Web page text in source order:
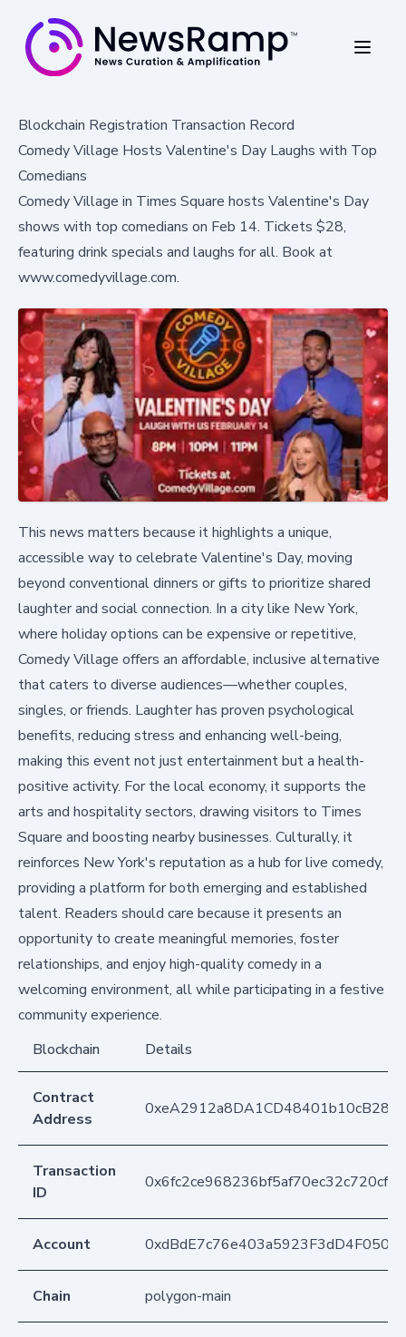
Blockchain Registration Transaction Record
Comedy Village Hosts Valentine's Day Laughs with Top
Comedians
Comedy Village in Times Square hosts Valentine's Day
shows with top comedians on Feb 14. Tickets $28,
featuring drink specials and laughs for all. Book at
www.comedyvillage.com.
This news matters because it highlights a unique,
accessible way to celebrate Valentine's Day, moving
beyond conventional dinners or gifts to prioritize shared
laughter and social connection. In a city like New York,
where holiday options can be expensive or repetitive,
Comedy Village offers an affordable, inclusive alternative
that caters to diverse audiences—whether couples,
singles, or friends. Laughter has proven psychological
benefits, reducing stress and enhancing well-being,
making this event not just entertainment but a health-
positive activity. For the local economy, it supports the
arts and hospitality sectors, drawing visitors to Times
Square and boosting nearby businesses. Culturally, it
reinforces New York's reputation as a hub for live comedy,
providing a platform for both emerging and established
talent. Readers should care because it presents an
opportunity to create meaningful memories, foster
relationships, and enjoy high-quality comedy in a
welcoming environment, all while participating in a festive
community experience.
Blockchain
Details
Contract
Address
Transaction
ID
Account
Chain polygon-main